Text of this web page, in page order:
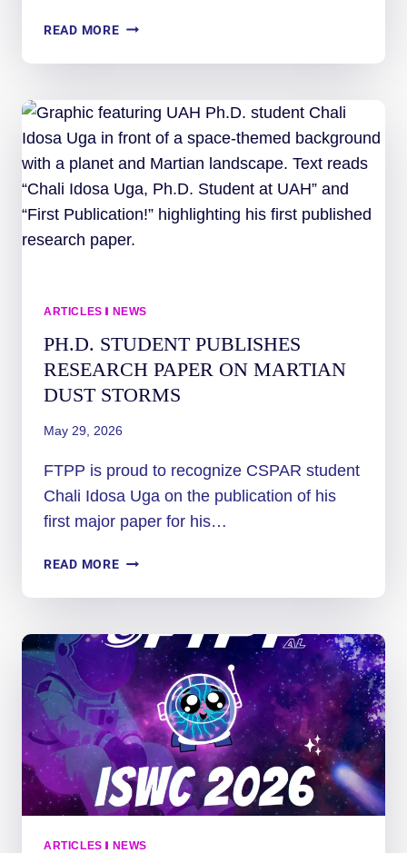
READ MOREISWC
ABOUT
WEATHER
THROUGH
CHARADES!
ARTICLES | NEWS
PH.D. STUDENT PUBLISHES
RESEARCH PAPER ON MARTIAN
DUST STORMS
May 29, 2026
FTPP is proud to recognize CSPAR student
Chali Idosa Uga on the publication of his
first major paper for his…
READ MOREPH.D.
PUBLISHES
PAPER
ON
MARTIAN
DUST
STORMS
ARTICLES | NEWS